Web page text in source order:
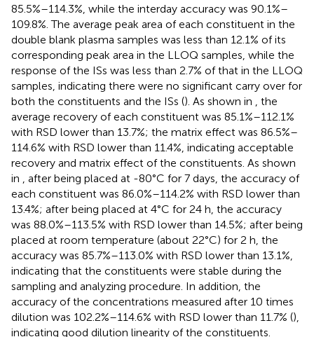
85.5%–114.3%, while the interday accuracy was 90.1%–
109.8%. The average peak area of each constituent in the
double blank plasma samples was less than 12.1% of its
corresponding peak area in the LLOQ samples, while the
response of the ISs was less than 2.7% of that in the LLOQ
samples, indicating there were no significant carry over for
both the constituents and the ISs (). As shown in
, the
average recovery of each constituent was 85.1%–112.1%
with RSD lower than 13.7%; the matrix effect was 86.5%–
114.6% with RSD lower than 11.4%, indicating acceptable
recovery and matrix effect of the constituents. As shown
in
, after being placed at -80°C for 7 days, the accuracy of
each constituent was 86.0%–114.2% with RSD lower than
13.4%; after being placed at 4°C for 24 h, the accuracy
was 88.0%–113.5% with RSD lower than 14.5%; after being
placed at room temperature (about 22°C) for 2 h, the
accuracy was 85.7%–113.0% with RSD lower than 13.1%,
indicating that the constituents were stable during the
sampling and analyzing procedure. In addition, the
accuracy of the concentrations measured after 10 times
dilution was 102.2%–114.6% with RSD lower than 11.7% (),
indicating good dilution linearity of the constituents.